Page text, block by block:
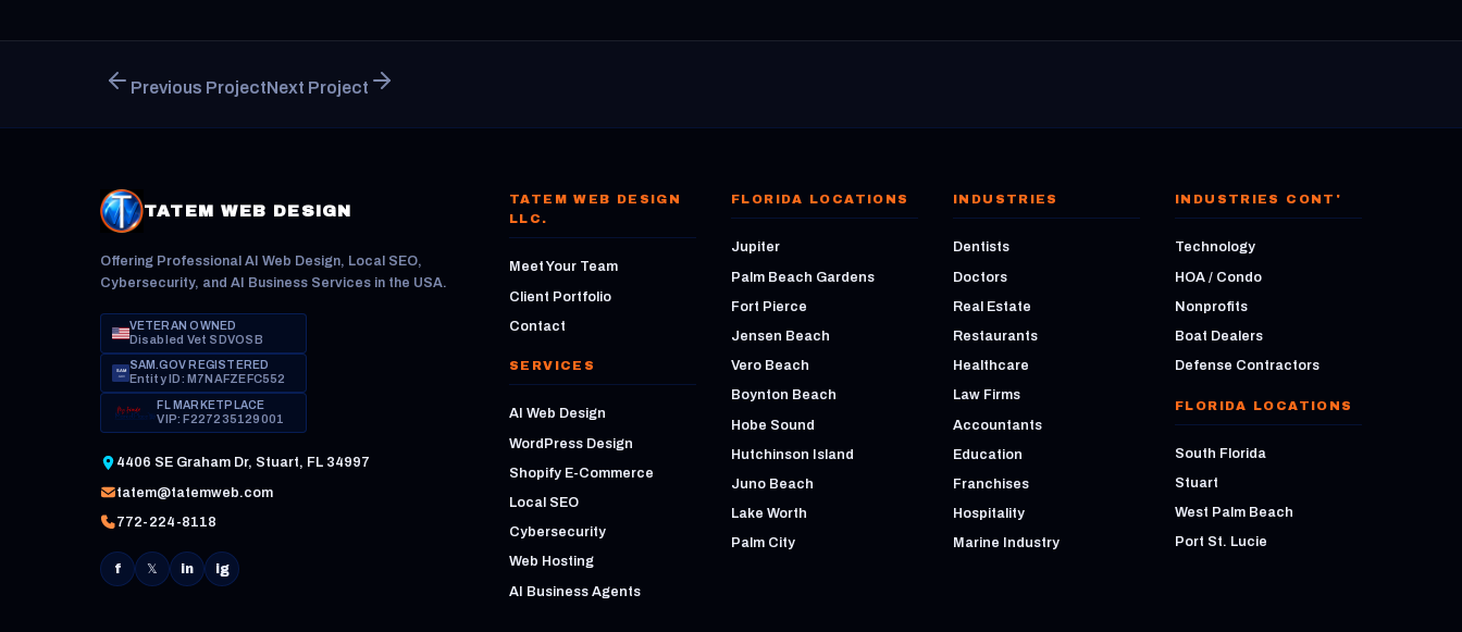
Previous Project Next Project
TATEM WEB DESIGN
Offering Professional AI Web Design, Local SEO,
Cybersecurity, and AI Business Services in the USA.
VETERAN OWNED
Disabled Vet SDVOSB
SAM
.GOV
SAM.GOV REGISTERED
Entity ID: M7NAFZEFC552
FL MARKETPLACE
VIP: F227235129001
4406 SE Graham Dr, Stuart, FL 34997
tatem@tatemweb.com
772-224-8118
f 𝕏 in ig
TATEM WEB DESIGN
LLC.
Meet Your Team
Client Portfolio
Contact
SERVICES
AI Web Design
WordPress Design
Shopify E-Commerce
Local SEO
Cybersecurity
Web Hosting
AI Business Agents
FLORIDA LOCATIONS
Jupiter
Palm Beach Gardens
Fort Pierce
Jensen Beach
Vero Beach
Boynton Beach
Hobe Sound
Hutchinson Island
Juno Beach
Lake Worth
Palm City
INDUSTRIES
Dentists
Doctors
Real Estate
Restaurants
Healthcare
Law Firms
Accountants
Education
Franchises
Hospitality
Marine Industry
INDUSTRIES CONT'
Technology
HOA / Condo
Nonprofits
Boat Dealers
Defense Contractors
FLORIDA LOCATIONS
South Florida
Stuart
West Palm Beach
Port St. Lucie